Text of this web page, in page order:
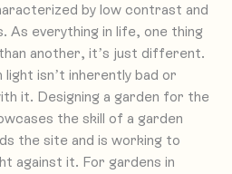
by low contrast and
As everything in life, one thing
another, it’s just different.
isn’t inherently bad or
it. Designing a garden for the
the skill of a garden
the site and is working to
against it. For gardens in